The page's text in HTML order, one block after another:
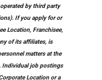
by third party
If you apply for or
Location, Franchisee,
of its affiliates, is
matters at the
Individual job postings
Location or a